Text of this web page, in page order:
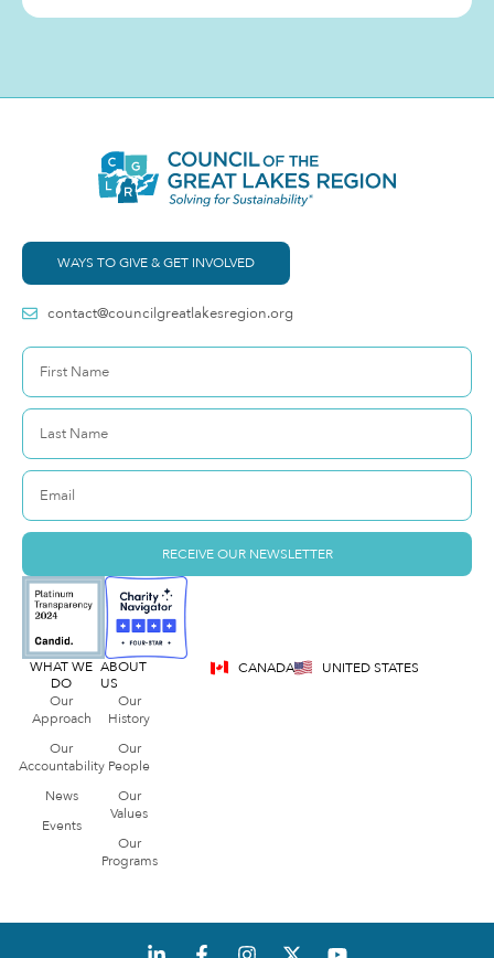
WAYS TO GIVE & GET INVOLVED
contact@councilgreatlakesregion.org
RECEIVE OUR NEWSLETTER
WHAT WE
DO
Our
Approach
Our
Accountability
News
Events
ABOUT
US
Our
History
Our
People
Our
Values
Our
Programs
CANADA UNITED STATES